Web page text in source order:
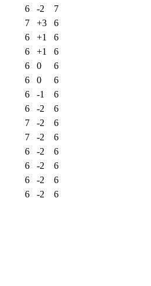
6 -2
7
7 +3
6
6 +1
6
6 +1
6
6 0
6
6 0
6
6 -1
6
6 -2
6
7 -2
6
7 -2
6
6 -2
6
6 -2
6
6 -2
6
6 -2 6